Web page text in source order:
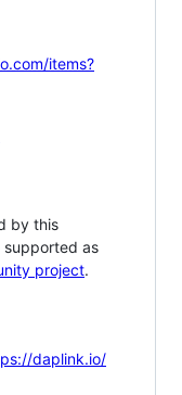
items?
by this
supported as
project.
daplink.io/